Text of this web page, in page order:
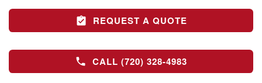
REQUEST A QUOTE
CALL (720) 328-4983